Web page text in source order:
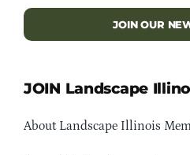
JOIN OUR
JOIN Landscape
About Landscape Illinois